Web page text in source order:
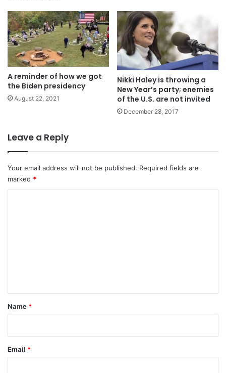
A reminder of how we got
the Biden presidency
August 22, 2021
Nikki Haley is throwing a
New Year’s party; enemies
of the U.S. are not invited
December 28, 2017
Leave a Reply
Your email address will not be published. Required fields are
marked *
*
Name *
Email *